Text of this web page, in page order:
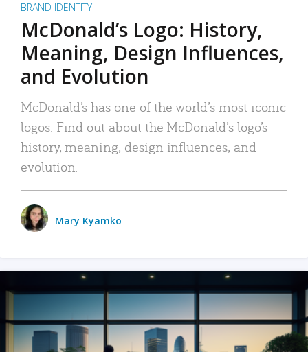
BRAND IDENTITY
McDonald’s Logo: History,
Meaning, Design Influences,
and Evolution
McDonald’s has one of the world’s most iconic
logos. Find out about the McDonald’s logo’s
history, meaning, design influences, and
evolution.
Mary Kyamko